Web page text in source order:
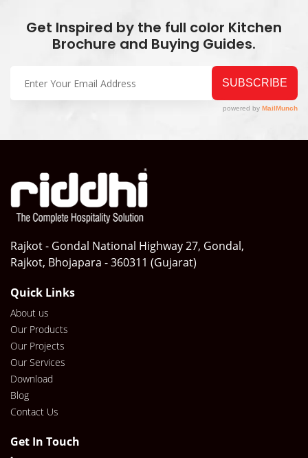
Get Inspired by the full color Kitchen
Brochure and Buying Guides.
Rajkot - Gondal National Highway 27, Gondal,
Rajkot, Bhojapara - 360311 (Gujarat)
Quick Links
About us
Our Products
Our Projects
Our Services
Download
Blog
Contact Us
Get In Touch